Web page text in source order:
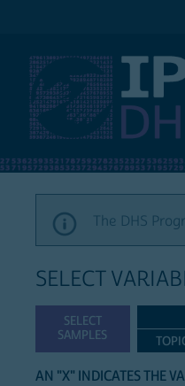
The DHS
SELECT
SELECT
SAMPLES
AN "X" INDICATES THE